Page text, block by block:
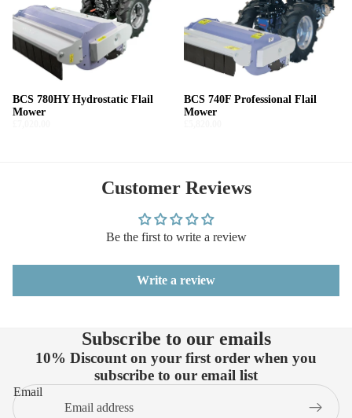
BCS 780HY Hydrostatic Flail
Mower
BCS 740F Professional Flail
Mower
Customer Reviews
Be the first to write a review
Write a review
Subscribe to our emails
10% Discount on your first order when you
subscribe to our email list
Email